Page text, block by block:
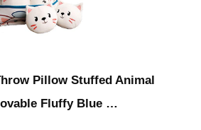
Pillow Stuffed Animal
Fluffy Blue …